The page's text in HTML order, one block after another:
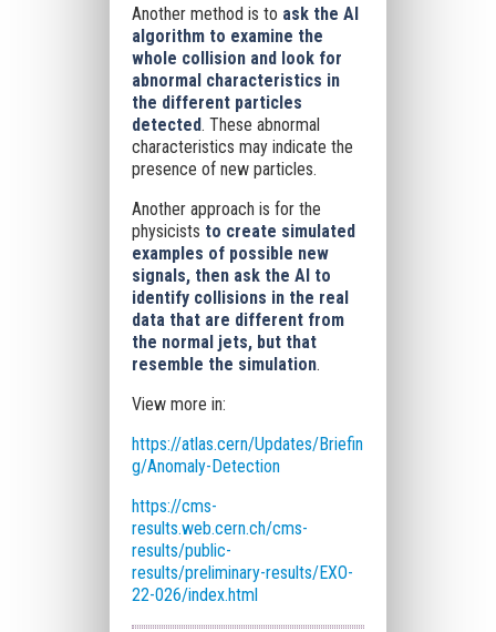
Another method is to ask the AI
algorithm to examine the
whole collision and look for
abnormal characteristics in
the different particles
detected. These abnormal
characteristics may indicate the
presence of new particles.
Another approach is for the
physicists to create simulated
examples of possible new
signals, then ask the AI to
identify collisions in the real
data that are different from
the normal jets, but that
resemble the simulation.
View more in:
https://atlas.cern/Updates/Briefin
g/Anomaly-Detection
https://cms-
results.web.cern.ch/cms-
results/public-
results/preliminary-results/EXO-
22-026/index.html